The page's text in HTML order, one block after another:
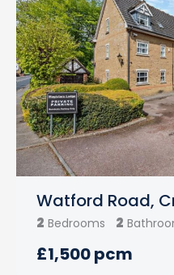
Watford Road,
2 Bedrooms 2
£1,500 pcm